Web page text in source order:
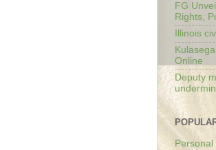
FG
Rights,
Illinois
Online
Deputy